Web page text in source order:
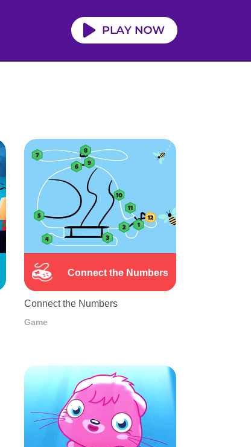
Connect the Numbers
Connect the Numbers
Game